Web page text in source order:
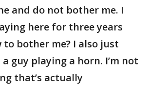
and do not bother me. I
here for three years
to bother me? I also just
a guy playing a horn. I’m not
that’s actually